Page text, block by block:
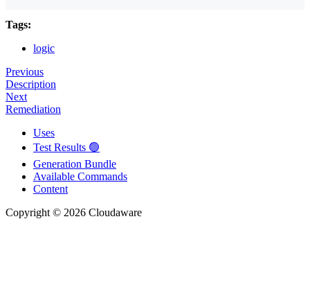
Tags:
logic
Previous
Description
Next
Remediation
Uses
Test Results 🟢
Generation Bundle
Available Commands
Content
Copyright © 2026 Cloudaware